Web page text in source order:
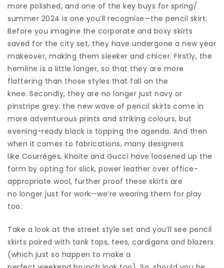
more polished, and one of the key buys for spring/
summer 2024 is one you’ll recognise—the pencil skirt.
Before you imagine the corporate and boxy skirts
saved for the city set, they have undergone a new year
makeover, making them sleeker and chicer. Firstly, the
hemline is a little longer, so that they are more
flattering than those styles that fall on the
knee. Secondly, they are no longer just navy or
pinstripe grey: the new wave of pencil skirts come in
more adventurous prints and striking colours, but
evening-ready black is topping the agenda. And then
when it comes to fabrications, many designers
like Courréges, Khaite and Gucci have loosened up the
form by opting for slick, power leather over office-
appropriate wool, further proof these skirts are
no longer just for work—we’re wearing them for play
too.
Take a look at the street style set and you’ll see pencil
skirts paired with tank tops, tees, cardigans and blazers
(which just so happen to make a